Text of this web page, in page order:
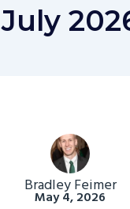
July
Bradley Feimer
May 4, 2026